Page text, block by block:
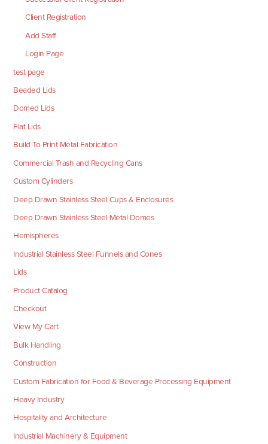
Client Registration
Add Staff
Login Page
test page
Beaded Lids
Domed Lids
Flat Lids
Build To Print Metal Fabrication
Commercial Trash and Recycling Cans
Custom Cylinders
Deep Drawn Stainless Steel Cups & Enclosures
Deep Drawn Stainless Steel Metal Domes
Hemispheres
Industrial Stainless Steel Funnels and Cones
Lids
Product Catalog
Checkout
View My Cart
Bulk Handling
Construction
Custom Fabrication for Food & Beverage Processing Equipment
Heavy Industry
Hospitality and Architecture
Industrial Machinery & Equipment